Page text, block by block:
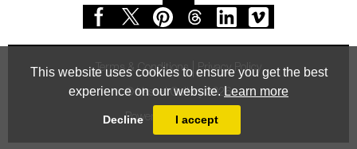
This website uses cookies to ensure you get the best
experience on our website. Learn more
Decline I accept
Terms & Conditions Privacy Policy
© Vessel Gallery 2026
Powered byMasterArt